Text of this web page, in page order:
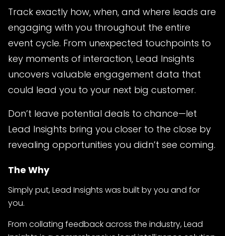
Track exactly how, when, and where leads are
engaging with you throughout the entire
event cycle. From unexpected touchpoints to
key moments of interaction, Lead Insights
uncovers valuable engagement data that
could lead you to your next big customer.
Don’t leave potential deals to chance—let
Lead Insights bring you closer to the close by
revealing opportunities you didn’t see coming.
The Why
Simply put, Lead Insights was built by you and for
you.
From collating feedback across the industry, Lead